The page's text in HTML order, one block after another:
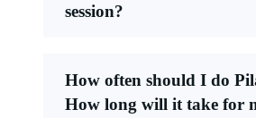
session?
How often should I do
How long will it take for